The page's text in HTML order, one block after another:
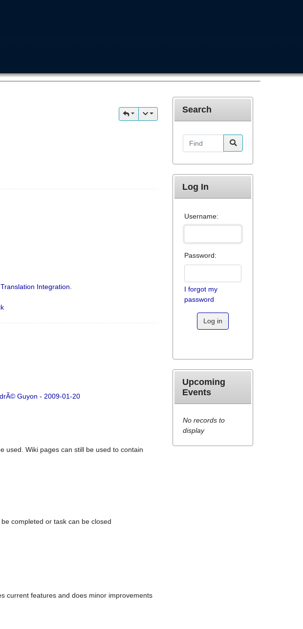
Integration.
Guyon - 2009-01-20
used. Wiki pages can still be used to contain
completed or task can be closed
current features and does minor improvements
Search
Find
Log In
Username:
Password:
I forgot my
password
Log in
Upcoming
Events
No records to
display